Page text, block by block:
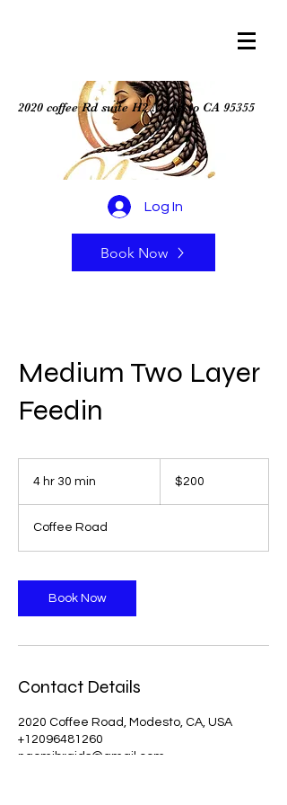
2020 coffee Rd suite H2 Modesto CA 95355
Log In
Book Now
Medium Two Layer
Feedin
4 hr 30 min
3
0
i
n
dollars$200
Coffee Road
Book Now
Contact Details
2020 Coffee Road, Modesto, CA, USA
+12096481260
naomibraids@gmail.com